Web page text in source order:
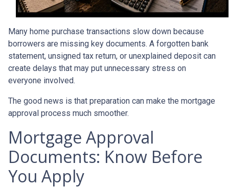
Many home purchase transactions slow down because
borrowers are missing key documents. A forgotten bank
statement, unsigned tax return, or unexplained deposit can
create delays that may put unnecessary stress on
everyone involved.
The good news is that preparation can make the mortgage
approval process much smoother.
Mortgage Approval
Documents: Know Before
You Apply